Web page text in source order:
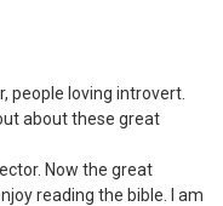
people loving introvert.
about these great
Now the great
reading the bible. I am